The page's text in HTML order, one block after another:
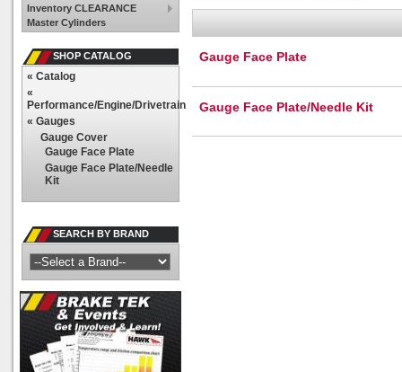
Gauge Face Plate
Gauge Face Plate/Needle Kit
Inventory CLEARANCE
Master Cylinders
SHOP CATALOG
« Catalog
«
Performance/Engine/Drivetrain
« Gauges
Gauge Cover
Gauge Face Plate
Gauge Face Plate/Needle
Kit
SEARCH BY BRAND